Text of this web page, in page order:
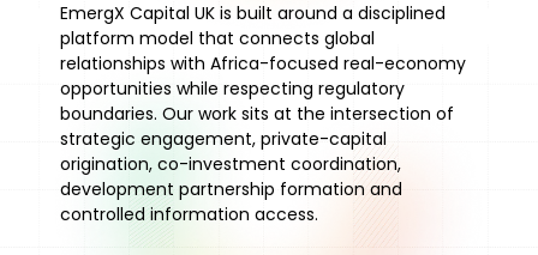
EmergX Capital UK is built around a disciplined
platform model that connects global
relationships with Africa-focused real-economy
opportunities while respecting regulatory
boundaries. Our work sits at the intersection of
strategic engagement, private-capital
origination, co-investment coordination,
development partnership formation and
controlled information access.